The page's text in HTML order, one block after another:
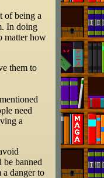
of being a
In doing
matter how
them to
need
a
banned
danger to